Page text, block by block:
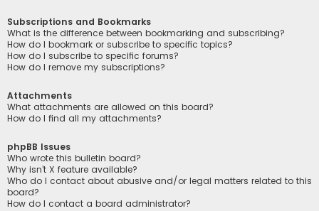
Subscriptions and Bookmarks
What is the difference between bookmarking and subscribing?
How do I bookmark or subscribe to specific topics?
How do I subscribe to specific forums?
How do I remove my subscriptions?
Attachments
What attachments are allowed on this board?
How do I find all my attachments?
phpBB Issues
Who wrote this bulletin board?
Why isn’t X feature available?
Who do I contact about abusive and/or legal matters related to this
board?
How do I contact a board administrator?